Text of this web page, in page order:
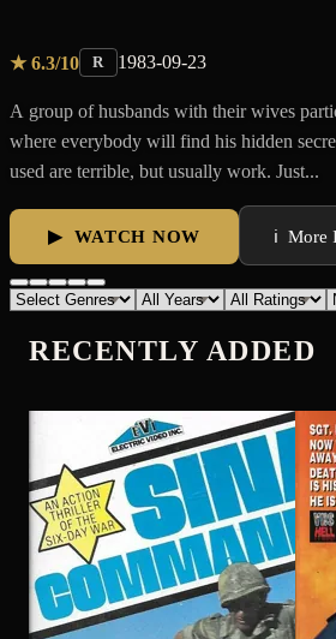
RECENTLY ADDED